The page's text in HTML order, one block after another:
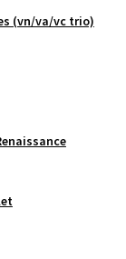
(vn/va/vc trio)